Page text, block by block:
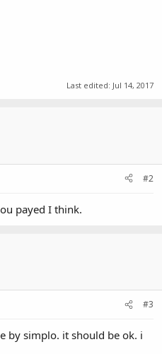
Last edited: Jul 14, 2017
#2
payed I think.
#3
by simplo. it should be ok. i